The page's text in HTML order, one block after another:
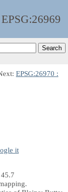
EPSG:26969
EPSG:26970 :
it